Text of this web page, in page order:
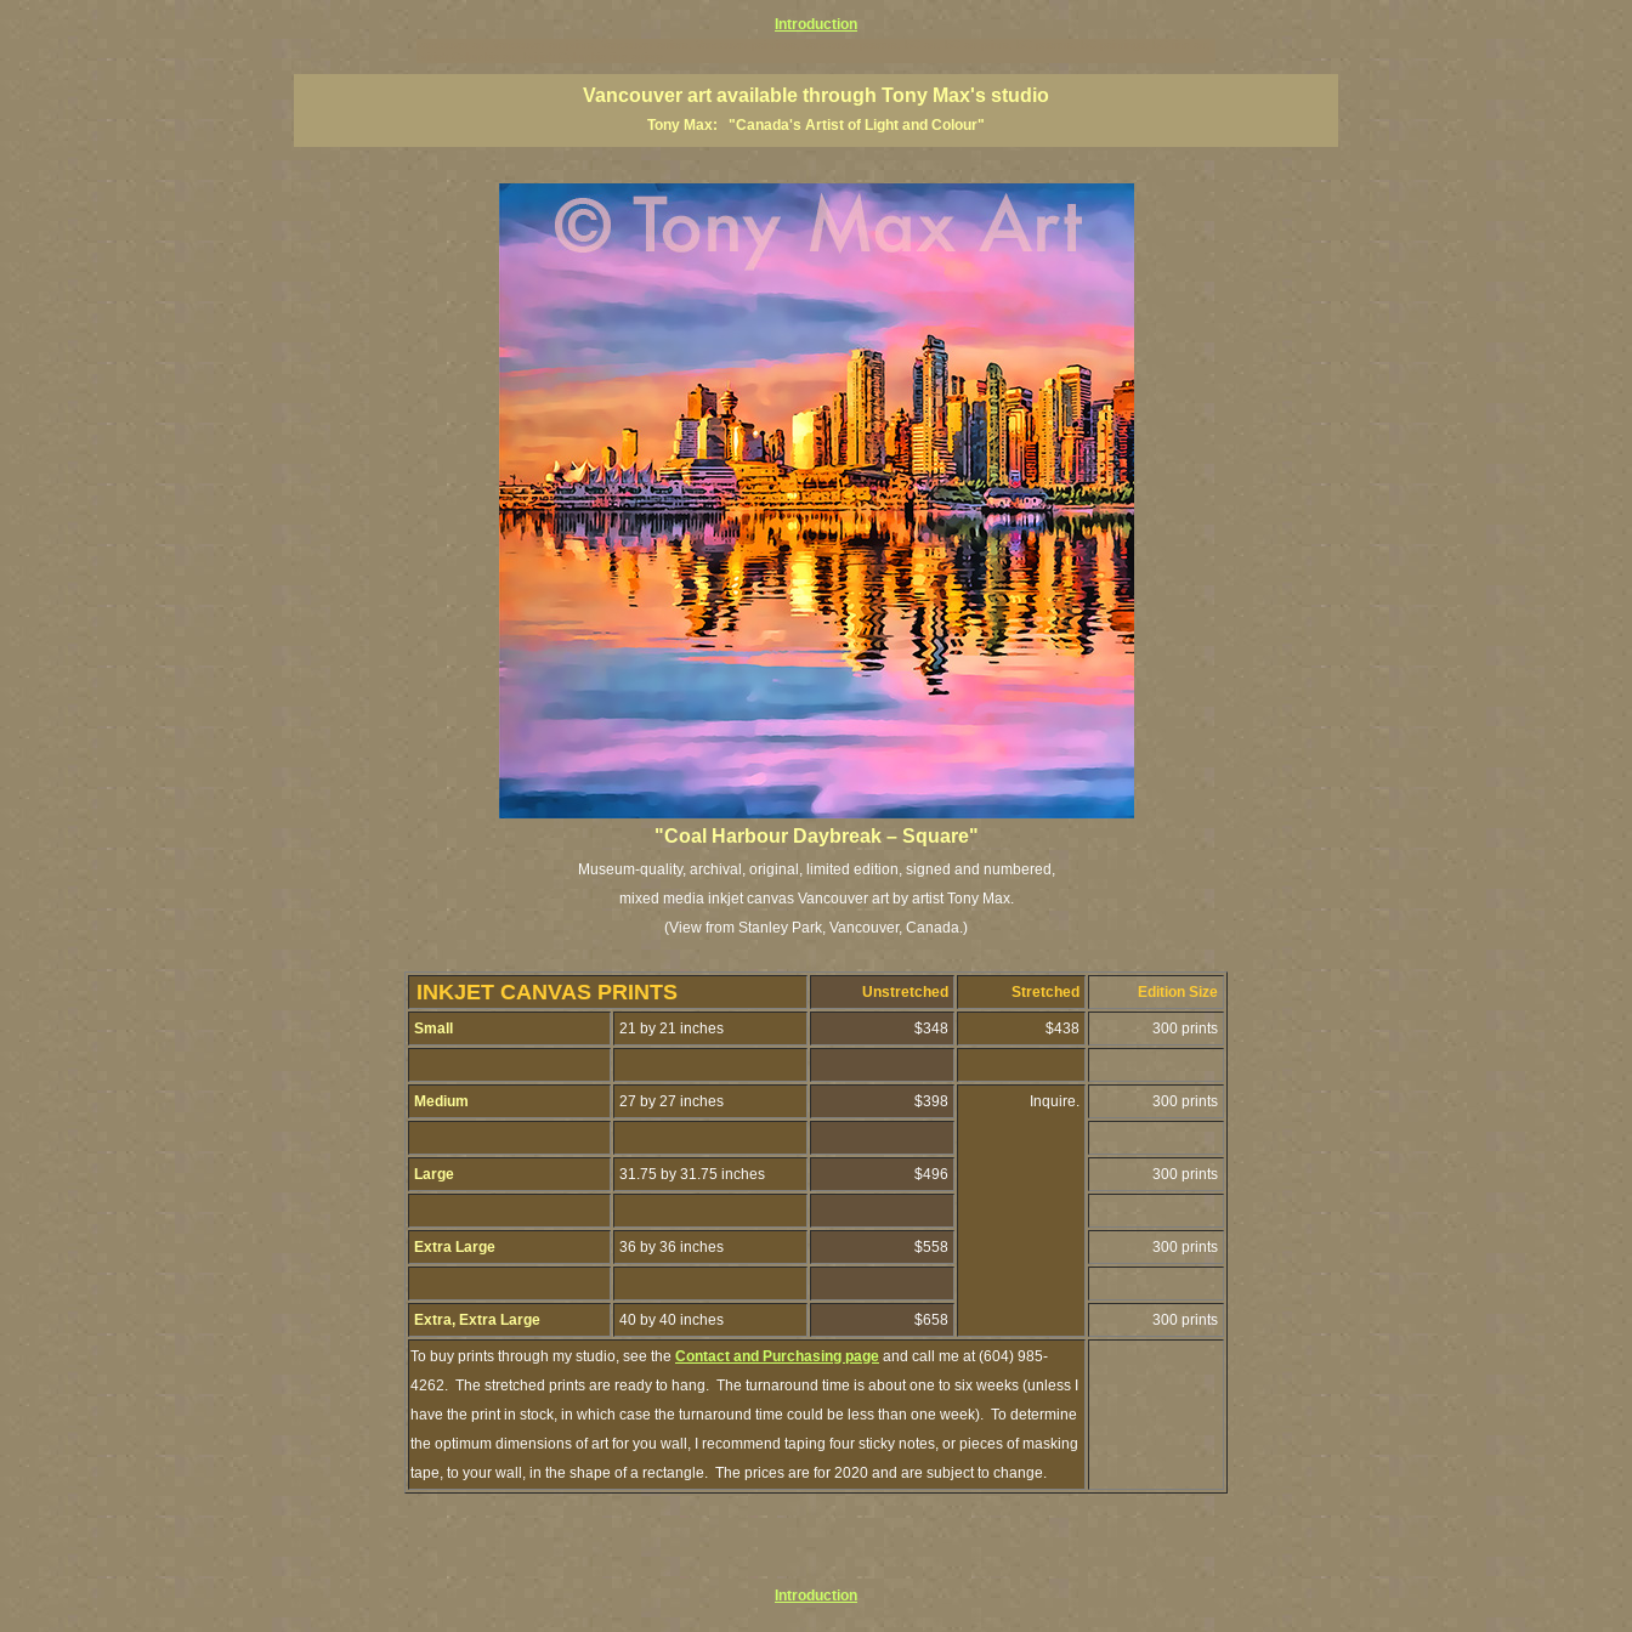
Introduction
Vancouver art available through Tony Max's studio
Tony Max: "Canada's Artist of Light and Colour"
"Coal Harbour Daybreak – Square"
Museum-quality, archival, original, limited edition, signed and numbered,
mixed media inkjet canvas Vancouver art by artist Tony Max.
(View from Stanley Park, Vancouver, Canada.)
INKJET CANVAS PRINTS Unstretched Stretched Edition Size
Small 21 by 21 inches $348 $438 300 prints
Medium 27 by 27 inches $398 Inquire. 300 prints
Large 31.75 by 31.75 inches $496 300 prints
Extra Large 36 by 36 inches $558 300 prints
Extra, Extra Large 40 by 40 inches $658 300 prints
To buy prints through my studio, see the Contact and Purchasing page and call me at (604) 985-
4262. The stretched prints are ready to hang. The turnaround time is about one to six weeks (unless I
have the print in stock, in which case the turnaround time could be less than one week). To determine
the optimum dimensions of art for you wall, I recommend taping four sticky notes, or pieces of masking
tape, to your wall, in the shape of a rectangle. The prices are for 2020 and are subject to change.
Introduction